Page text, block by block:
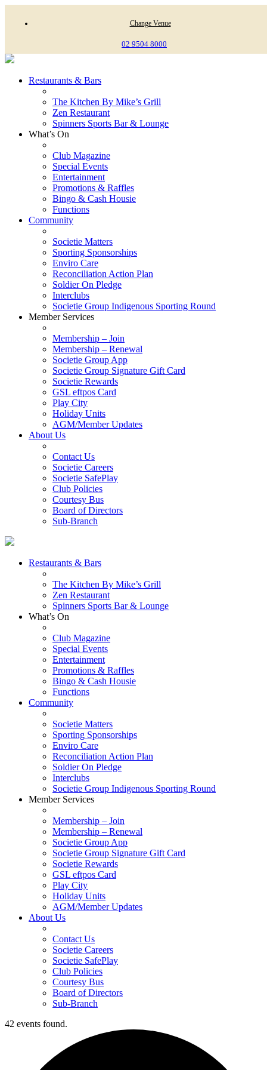
Change Venue
02 9504 8000
Restaurants & Bars
The Kitchen By Mike’s Grill
Zen Restaurant
Spinners Sports Bar & Lounge
What’s On
Club Magazine
Special Events
Entertainment
Promotions & Raffles
Bingo & Cash Housie
Functions
Community
Societie Matters
Sporting Sponsorships
Enviro Care
Reconciliation Action Plan
Soldier On Pledge
Interclubs
Societie Group Indigenous Sporting Round
Member Services
Membership – Join
Membership – Renewal
Societie Group App
Societie Group Signature Gift Card
Societie Rewards
GSL eftpos Card
Play City
Holiday Units
AGM/Member Updates
About Us
Contact Us
Societie Careers
Societie SafePlay
Club Policies
Courtesy Bus
Board of Directors
Sub-Branch
Restaurants & Bars
The Kitchen By Mike’s Grill
Zen Restaurant
Spinners Sports Bar & Lounge
What’s On
Club Magazine
Special Events
Entertainment
Promotions & Raffles
Bingo & Cash Housie
Functions
Community
Societie Matters
Sporting Sponsorships
Enviro Care
Reconciliation Action Plan
Soldier On Pledge
Interclubs
Societie Group Indigenous Sporting Round
Member Services
Membership – Join
Membership – Renewal
Societie Group App
Societie Group Signature Gift Card
Societie Rewards
GSL eftpos Card
Play City
Holiday Units
AGM/Member Updates
About Us
Contact Us
Societie Careers
Societie SafePlay
Club Policies
Courtesy Bus
Board of Directors
Sub-Branch
42 events found.